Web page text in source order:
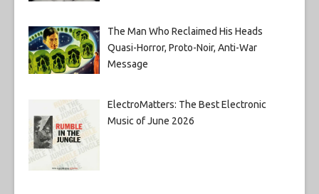
The Man Who Reclaimed His Heads
Quasi-Horror, Proto-Noir, Anti-War
Message
ElectroMatters: The Best Electronic
Music of June 2026